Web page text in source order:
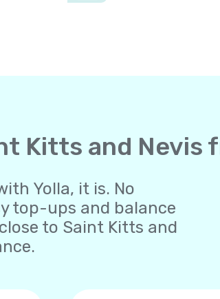
Kitts and Nevis
Yolla, it is. No
top-ups and balance
to Saint Kitts and